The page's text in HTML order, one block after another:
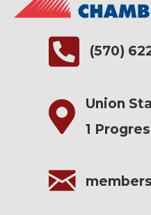
(570)
Union
1